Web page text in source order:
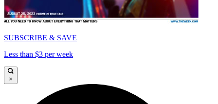
SUBSCRIBE & SAVE
Less than $3 per week
×